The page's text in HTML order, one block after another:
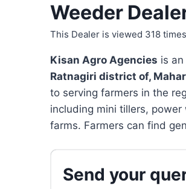
Weeder
This Dealer is viewed 318 times
Kisan Agro Agencies is
Ratnagiri district of,
to serving farmers in the
including mini tillers,
farms. Farmers can find
Send your